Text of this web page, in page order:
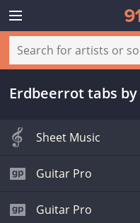
Erdbeerrot tabs by
Sheet Music
Guitar Pro
Guitar Pro